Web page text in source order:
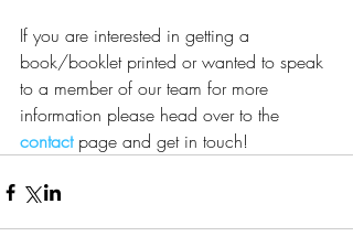
If you are interested in getting a
book/booklet printed or wanted to speak
to a member of our team for more
information please head over to the
contact page and get in touch!